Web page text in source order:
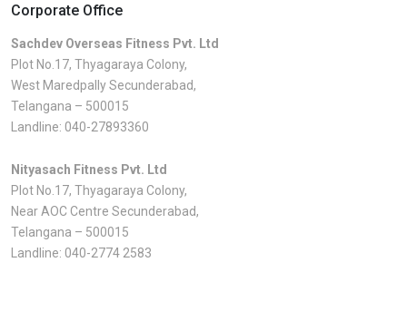
Corporate Office
Sachdev Overseas Fitness Pvt. Ltd
Plot No.17, Thyagaraya Colony,
West Maredpally Secunderabad,
Telangana – 500015
Landline: 040-27893360
Nityasach Fitness Pvt. Ltd
Plot No.17, Thyagaraya Colony,
Near AOC Centre Secunderabad,
Telangana – 500015
Landline: 040-2774 2583